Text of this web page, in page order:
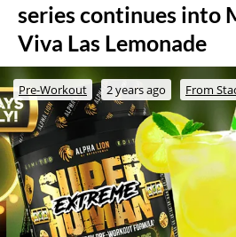
series continues into
Viva Las Lemonade
Pre-Workout 2 years ago From